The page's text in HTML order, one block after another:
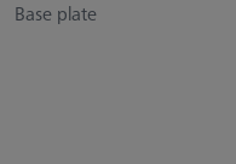
Base plate